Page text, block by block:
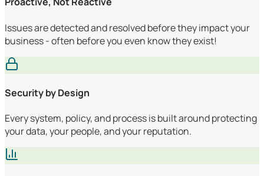
Issues are detected and resolved before they impact your
business - often before you even know they exist!
Security by Design
Every system, policy, and process is built around protecting
your data, your people, and your reputation.